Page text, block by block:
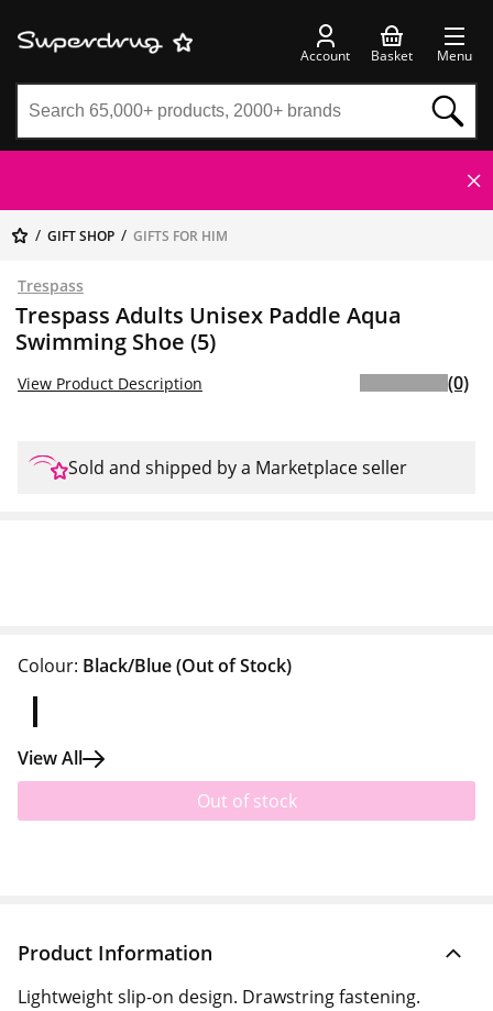
Account Basket Menu
GIFT SHOP GIFTS FOR HIM
Trespass
Trespass Adults Unisex Paddle Aqua
Swimming Shoe (5)
View Product Description (0)
Sold and shipped by a Marketplace seller
Colour: Black/Blue(Out of Stock)
View All
Out of stock
Product Information
Lightweight slip-on design. Drawstring fastening.